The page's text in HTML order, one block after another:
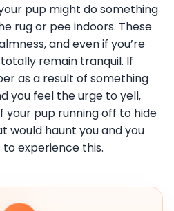
pup might do something
rug or pee indoors. These
and even if you’re
remain tranquil. If
as a result of something
you feel the urge to yell,
your pup running off to hide
would haunt you and you
experience this.